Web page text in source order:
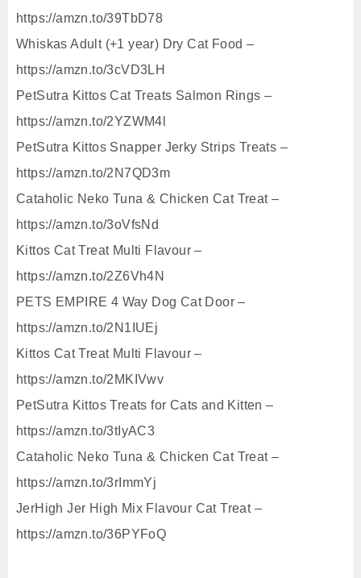
https://amzn.to/39TbD78
Whiskas Adult (+1 year) Dry Cat Food –
https://amzn.to/3cVD3LH
PetSutra Kittos Cat Treats Salmon Rings –
https://amzn.to/2YZWM4l
PetSutra Kittos Snapper Jerky Strips Treats –
https://amzn.to/2N7QD3m
Cataholic Neko Tuna & Chicken Cat Treat –
https://amzn.to/3oVfsNd
Kittos Cat Treat Multi Flavour –
https://amzn.to/2Z6Vh4N
PETS EMPIRE 4 Way Dog Cat Door –
https://amzn.to/2N1IUEj
Kittos Cat Treat Multi Flavour –
https://amzn.to/2MKIVwv
PetSutra Kittos Treats for Cats and Kitten –
https://amzn.to/3tIyAC3
Cataholic Neko Tuna & Chicken Cat Treat –
https://amzn.to/3rImmYj
JerHigh Jer High Mix Flavour Cat Treat –
https://amzn.to/36PYFoQ